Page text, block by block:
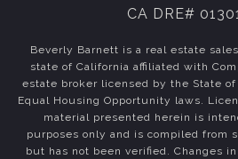
CA DRE#
Beverly Barnett is a real estate
state of California affiliated with
estate broker licensed by the State
Equal Housing Opportunity laws.
material presented herein is
purposes only and is compiled from
but has not been verified. Changes